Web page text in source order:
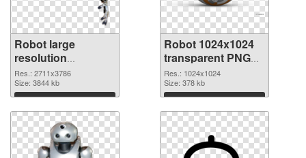
Robot large
resolution
2711x3786 PNG
cutout
Res.: 2711x3786
Size: 3844 kb
Download
Robot 1024x1024
transparent PNG
graphic
Res.: 1024x1024
Size: 378 kb
Download